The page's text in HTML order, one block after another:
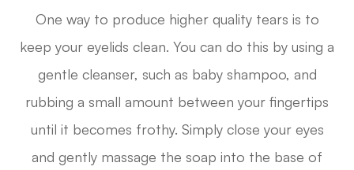
One way to produce higher quality tears is to
keep your eyelids clean. You can do this by using a
gentle cleanser, such as baby shampoo, and
rubbing a small amount between your fingertips
until it becomes frothy. Simply close your eyes
and gently massage the soap into the base of